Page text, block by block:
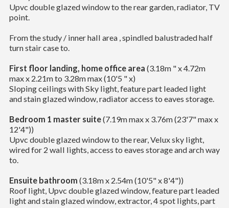
Upvc double glazed window to the rear garden, radiator, TV
point.
From the study / inner hall area , spindled balustraded half
turn stair case to.
First floor landing, home office area (3.18m " x 4.72m
max x 2.21m to 3.28m max (10'5 " x)
Sloping ceilings with Sky light, feature part leaded light
and stain glazed window, radiator access to eaves storage.
Bedroom 1 master suite(7.19m max x 3.76m (23'7" max x
12'4"))
Upvc double glazed window to the rear, Velux sky light,
wired for 2 wall lights, access to eaves storage and arch way
to.
Ensuite bathroom (3.18m x 2.54m (10'5" x 8'4"))
Roof light, Upvc double glazed window, feature part leaded
light and stain glazed window, extractor, 4 spot lights, part